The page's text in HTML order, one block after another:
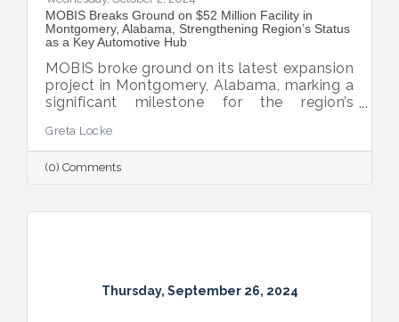
MOBIS Breaks Ground on $52 Million Facility in
Montgomery, Alabama, Strengthening Region’s Status
as a Key Automotive Hub
MOBIS broke ground on its latest expansion
project in Montgomery, Alabama, marking a
significant milestone for the region’s
460,000-square-foot facility will serve the
aftermarket parts needs for both Hyundai
and Kia’s national dealer networks. This
expansion will not only boost local
Greta Locke
(0) Comments
Thursday, September 26, 2024